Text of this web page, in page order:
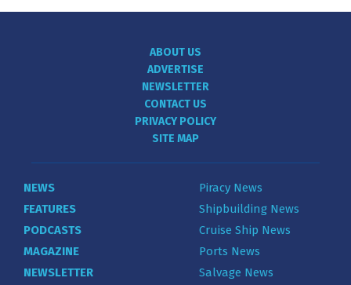
ABOUT US
ADVERTISE
NEWSLETTER
CONTACT US
PRIVACY POLICY
SITE MAP
NEWS
FEATURES
PODCASTS
MAGAZINE
NEWSLETTER
Piracy News
Shipbuilding News
Cruise Ship News
Ports News
Salvage News